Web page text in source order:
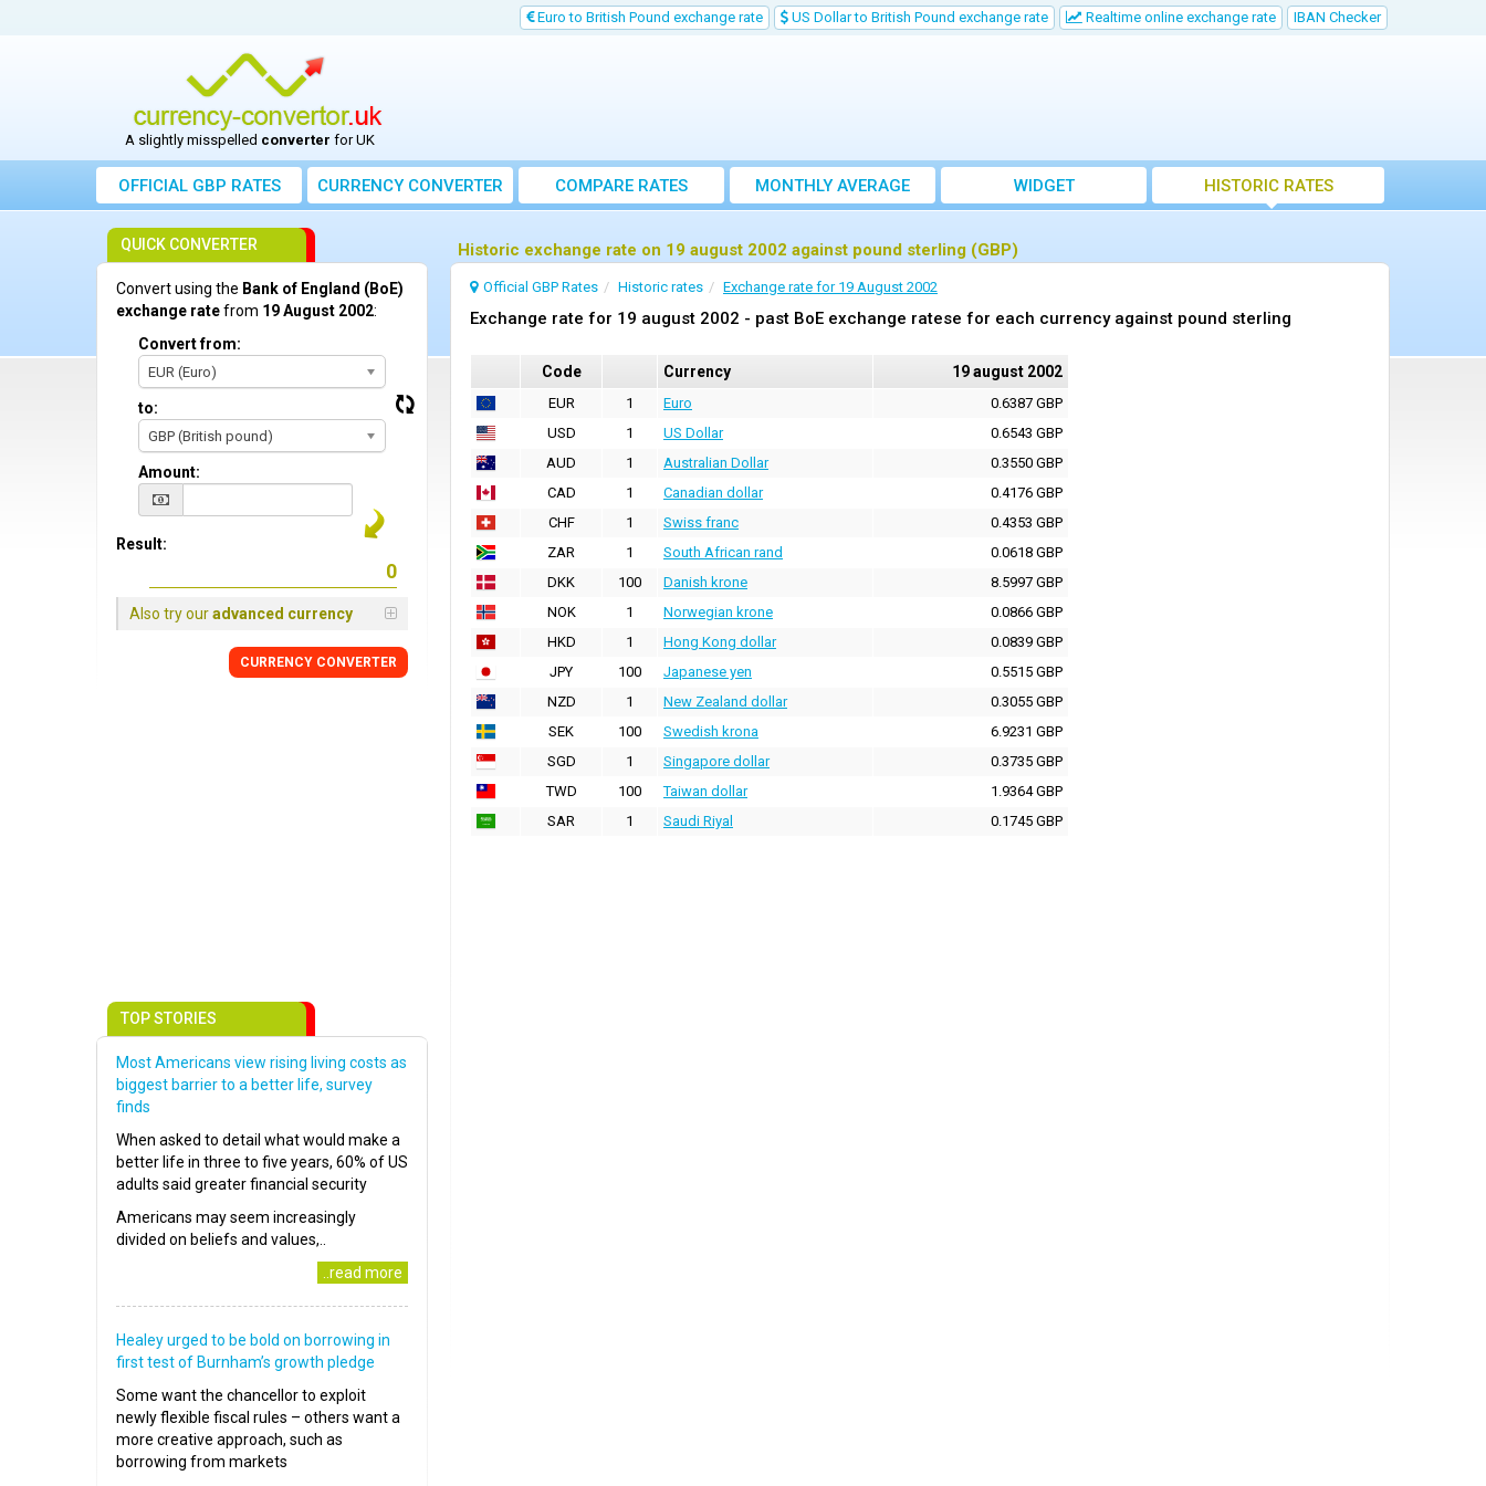
Euro to British Pound exchange rate US Dollar to British Pound exchange rate Realtime online exchange rate IBAN Checker
A slightly misspelled converter for UK
OFFICIAL GBP RATES CURRENCYCONVERTER COMPARE RATES
MONTHLY AVERAGE
EXCHANGE RATE
WIDGET HISTORIC RATES
Historic exchange rate on 19 august 2002 against pound sterling (GBP)
Official GBP Rates Historic rates Exchange rate for 19 August 2002
Exchange rate for 19 august 2002 - past BoE exchange ratese for each currency against pound sterling
Code Currency 19 august 2002
EUR 1 Euro
0.6387 GBP
USD
1 US Dollar
0.6543 GBP
AUD
1 Australian Dollar
0.3550 GBP
CAD
1 Canadian dollar
0.4176 GBP
CHF
1 Swiss franc
0.4353 GBP
ZAR
1 South African rand
0.0618 GBP
DKK
100 Danish krone
8.5997 GBP
NOK
1 Norwegian krone
0.0866 GBP
HKD
1 Hong Kong dollar
0.0839 GBP
JPY
100 Japanese yen
0.5515 GBP
NZD
1 New Zealand dollar
0.3055 GBP
SEK
100 Swedish krona
6.9231 GBP
SGD
1 Singapore dollar
0.3735 GBP
TWD
100 Taiwan dollar
1.9364 GBP
SAR
1 Saudi Riyal 0.1745 GBP
QUICK CONVERTER
Convert using the Bank of England (BoE)
exchange ratefrom 19 August 2002:
Convert from:
EUR (Euro)
to:
GBP (British pound)
Amount:
Result:
Also try ouradvanced currency
CURRENCY CONVERTER
TOP STORIES
Most Americans view rising living costs as
biggest barrier to a better life, survey
finds
When asked to detail what would make a
better life in three to five years, 60% of US
adults said greater financial security
Americans may seem increasingly
divided on beliefs and values,..
..read more
Healey urged to be bold on borrowing in
first test of Burnham’s growth pledge
Some want the chancellor to exploit
newly flexible fiscal rules – others want a
more creative approach, such as
borrowing from markets